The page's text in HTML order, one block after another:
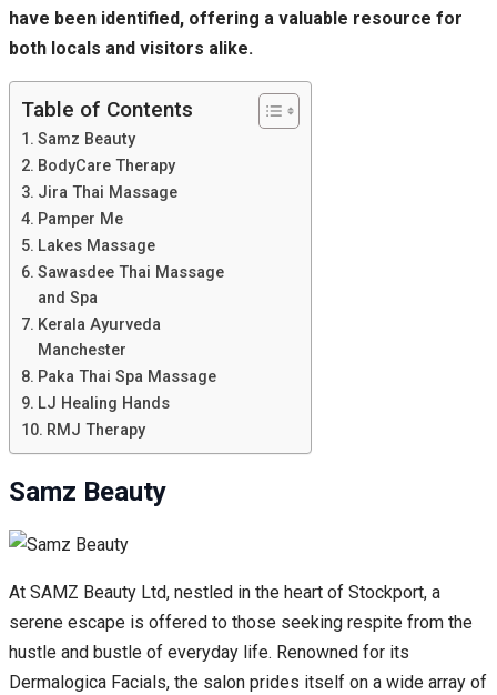
have been identified, offering a valuable resource for
both locals and visitors alike.
Table of Contents
Samz Beauty
BodyCare Therapy
Jira Thai Massage
Pamper Me
Lakes Massage
Sawasdee Thai Massage
and Spa
Kerala Ayurveda
Manchester
Paka Thai Spa Massage
LJ Healing Hands
RMJ Therapy
Samz Beauty
At SAMZ Beauty Ltd, nestled in the heart of Stockport, a
serene escape is offered to those seeking respite from the
hustle and bustle of everyday life. Renowned for its
Dermalogica Facials, the salon prides itself on a wide array of